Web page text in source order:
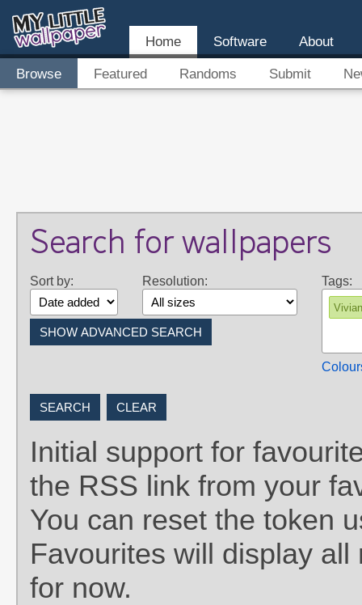
Home Software About
Browse Featured Randoms Submit
Search for wallpapers
Sort by: Resolution: Tags:
Initial support for
the RSS link from your
You can reset the token
Favourites will display
for now.